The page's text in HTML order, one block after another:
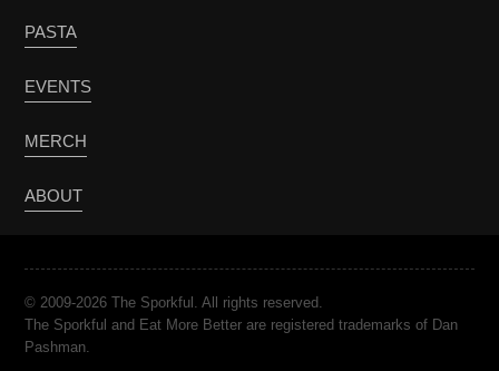
PASTA
EVENTS
MERCH
ABOUT
© 2009-2026 The Sporkful. All rights reserved.
The Sporkful and Eat More Better are registered trademarks of Dan
Pashman.